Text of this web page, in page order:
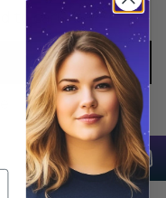
to cart